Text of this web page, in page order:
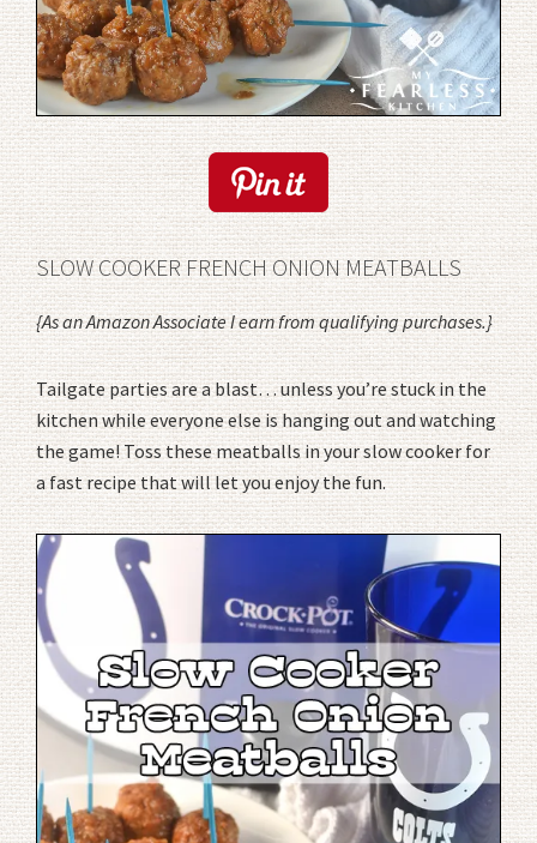
SLOW COOKER FRENCH ONION MEATBALLS
{As an Amazon Associate I earn from qualifying purchases.}
Tailgate parties are a blast… unless you’re stuck in the
kitchen while everyone else is hanging out and watching
the game! Toss these meatballs in your slow cooker for
a fast recipe that will let you enjoy the fun.